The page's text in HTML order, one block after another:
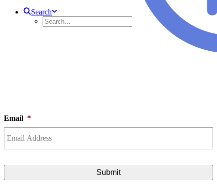
Search
Email *